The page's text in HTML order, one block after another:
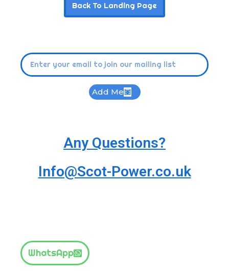
Back To Landing Page
Add Me
Any Questions?
Info@Scot-Power.co.uk
WhatsApp